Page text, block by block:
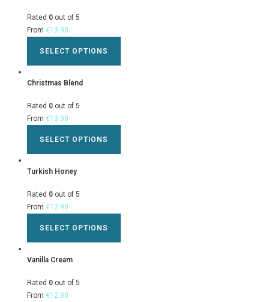
Rated 0 out of 5
From €13.90
SELECT OPTIONS
Christmas Blend
Rated 0 out of 5
From €13.90
SELECT OPTIONS
Turkish Honey
Rated 0 out of 5
From €12.90
SELECT OPTIONS
Vanilla Cream
Rated 0 out of 5
From €12.90